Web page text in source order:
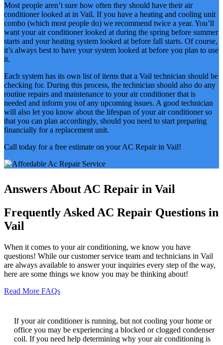
Most people aren’t sure how often they should have their air
conditioner looked at in Vail. If you have a heating and cooling unit
combo (which most people do) we recommend twice a year. You’ll
want your air conditioner looked at during the spring before summer
starts and your heating system looked at before fall starts. Of course,
it’s always best to have your system looked at before you plan to use
it.
Each system has its own list of items that a Vail technician should be
checking for. During this process, the technician should also do any
routine repairs and maintenance to your air conditioner that is
needed and inform you of any upcoming issues. A good technician
will also let you know about the lifespan of your air conditioner so
that you can plan accordingly, should you need to start preparing
financially for a replacement unit.
Call today for a free estimate on your AC Repair in Vail!
Answers About AC Repair in Vail
Frequently Asked AC Repair Questions in
Vail
When it comes to your air conditioning, we know you have
questions! While our customer service team and technicians in Vail
are always available to answer your inquiries every step of the way,
here are some things we know you may be thinking about!
Read More FAQs
If your air conditioner is running, but not cooling your home or
office you may be experiencing a blocked or clogged condenser
coil. If you need help determining why your air conditioning is